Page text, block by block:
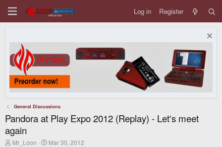
Log in Register
General Discussions
Pandora at Play Expo 2012 (Replay) - Let's meet
again
T
Mr_Loon
S
Mar 30, 2012